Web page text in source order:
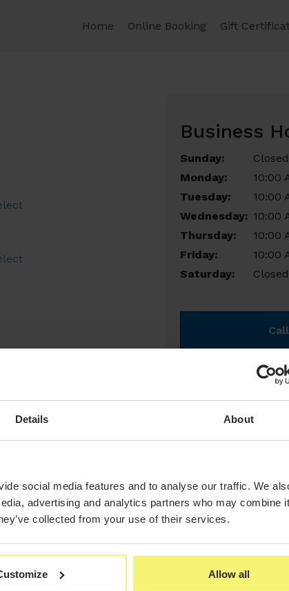
Details About
social media features and to analyse our traffic. We
advertising and analytics partners who may combine
collected from your use of their services.
Allow all
Home Online Booking Gift
Business
Sunday:
Closed
Monday:
10:00
Tuesday:
10:00
Wednesday: 10:00
Thursday:
10:00
Friday:
10:00
Saturday:
Closed
E-